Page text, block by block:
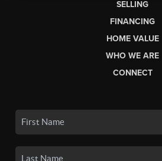
SELLING
FINANCING
HOME VALUE
WHO WE ARE
CONNECT